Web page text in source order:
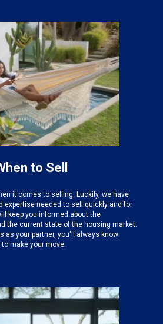
to Sell
it comes to selling. Luckily, we have
expertise neededto sell quickly and for
keep you informed about the
the current state of the housing market.
as your partner, you'll always know
make your move.